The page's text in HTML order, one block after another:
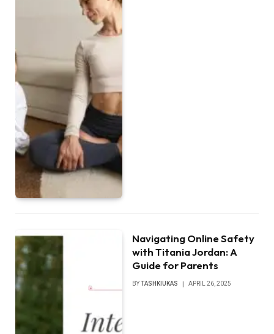
Navigating Online Safety
with Titania Jordan: A
Guide for Parents
BYTASHKIUKAS APRIL 26, 2025